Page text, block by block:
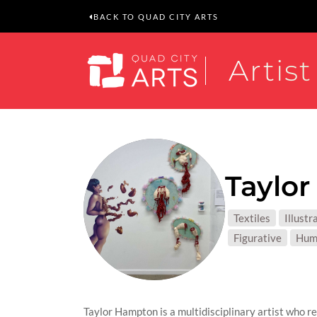
BACK TO QUAD CITY ARTS
Artist
Textiles
Figurative
Taylor Hampton is a multidisciplinary artist who